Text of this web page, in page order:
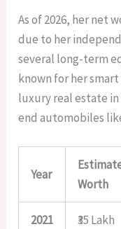
As of 2026, her net
due to her
several long-term
known for her
luxury real estate in
end automobiles
Year
Worth
2021 ₹35 Lakh